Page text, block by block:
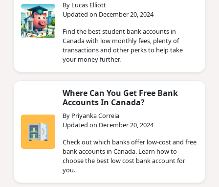
By Lucas Elliott
Updated on December 20, 2024
Find the best student bank accounts in
Canada with low monthly fees, plenty of
transactions and other perks to help take
your money further.
Where Can You Get Free Bank
Accounts In Canada?
By Priyanka Correia
Updated on December 20, 2024
Check out which banks offer low-cost and free
bank accounts in Canada. Learn how to
choose the best low cost bank account for
you.